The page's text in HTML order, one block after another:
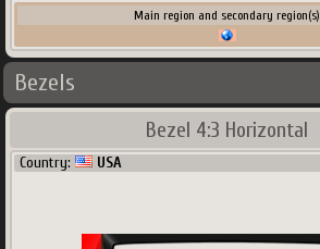
Main region and secondary region(s)
Bezels
Bezel 4:3 Horizontal
Country: USA